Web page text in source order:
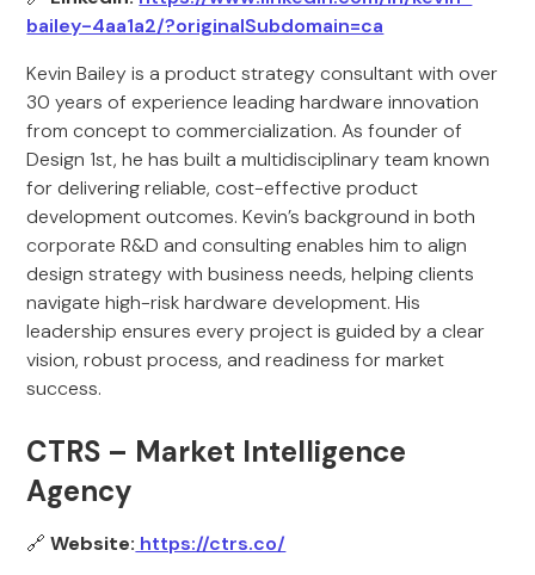
bailey-4aa1a2/?originalSubdomain=ca
Kevin Bailey is a product strategy consultant with over
30 years of experience leading hardware innovation
from concept to commercialization. As founder of
Design 1st, he has built a multidisciplinary team known
for delivering reliable, cost-effective product
development outcomes. Kevin’s background in both
corporate R&D and consulting enables him to align
design strategy with business needs, helping clients
navigate high-risk hardware development. His
leadership ensures every project is guided by a clear
vision, robust process, and readiness for market
success.
CTRS – Market Intelligence
Agency
🔗Website: https://ctrs.co/